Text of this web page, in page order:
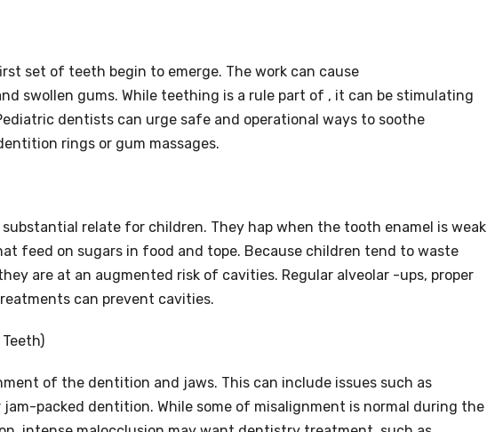
set of teeth begin to emerge. The work can cause
swollen gums. While teething is a rule part of , it can be stimulating
dentists can urge safe and operational ways to soothe
rings or gum massages.
substantial relate for children. They hap when the tooth enamel is weak
feed on sugars in food and tope. Because children tend to waste
are at an augmented risk of cavities. Regular alveolar -ups, proper
can prevent cavities.
of the dentition and jaws. This can include issues such as
packed dentition. While some of misalignment is normal during the